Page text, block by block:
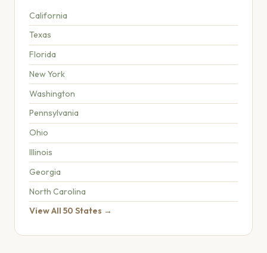
California
Texas
Florida
New York
Washington
Pennsylvania
Ohio
Illinois
Georgia
North Carolina
View All 50 States →